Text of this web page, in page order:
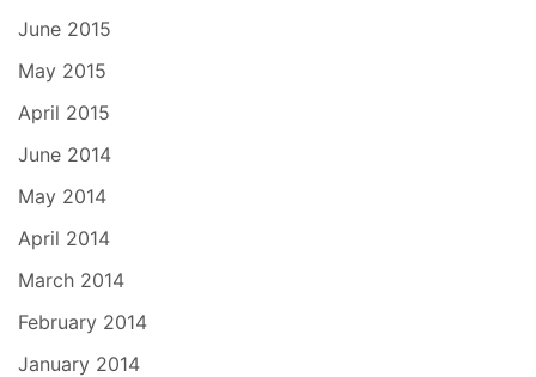
June 2015
May 2015
April 2015
June 2014
May 2014
April 2014
March 2014
February 2014
January 2014